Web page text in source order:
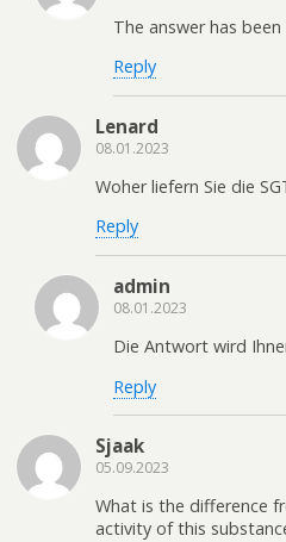
The answer has
Reply
Lenard
08.01.2023
Woher liefern Sie die
Reply
admin
08.01.2023
Die Antwort wird
Reply
Sjaak
05.09.2023
What is the difference
activity of this